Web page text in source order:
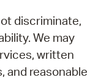
discriminate,
We may
written
and reasonable